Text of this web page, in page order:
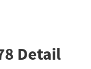
Detail